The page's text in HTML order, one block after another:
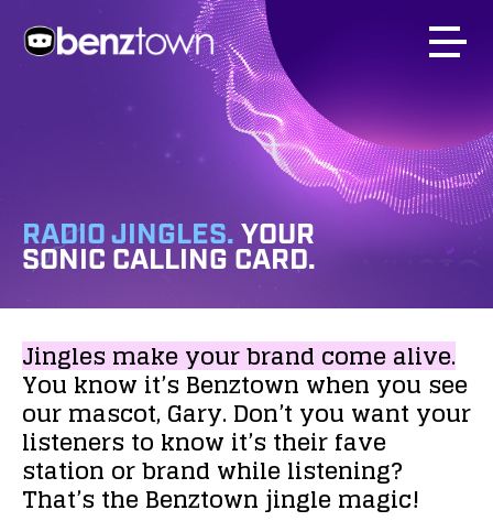
RADIO JINGLES. YOUR
SONIC CALLING CARD.
Jinglesmakeyourbrandcomealive.
Youknowit’sBenztownwhenyousee
ourmascot,Gary.Don’tyou wantyour
listenersto know it’stheirfave
station orbrand whilelistening?
That’stheBenztownjinglemagic!